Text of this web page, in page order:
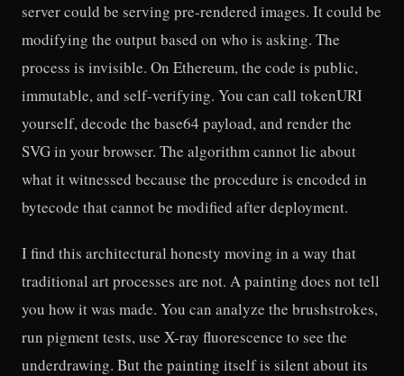
server could be serving pre-rendered images. It could be
modifying the output based on who is asking. The
process is invisible. On Ethereum, the code is public,
immutable, and self-verifying. You can call tokenURI
yourself, decode the base64 payload, and render the
SVG in your browser. The algorithm cannot lie about
what it witnessed because the procedure is encoded in
bytecode that cannot be modified after deployment.
I find this architectural honesty moving in a way that
traditional art processes are not. A painting does not tell
you how it was made. You can analyze the brushstrokes,
run pigment tests, use X-ray fluorescence to see the
underdrawing. But the painting itself is silent about its